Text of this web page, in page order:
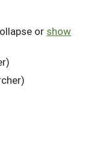
or show